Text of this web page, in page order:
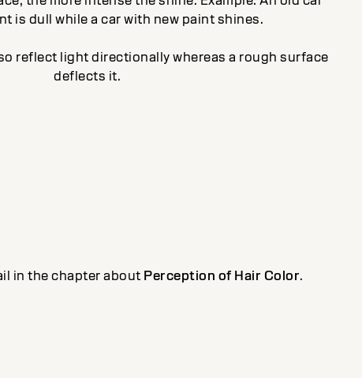
is dull while a car with new paint shines.
reflect light directionally whereas a rough surface
deflects it.
in the chapter about Perception of Hair Color.